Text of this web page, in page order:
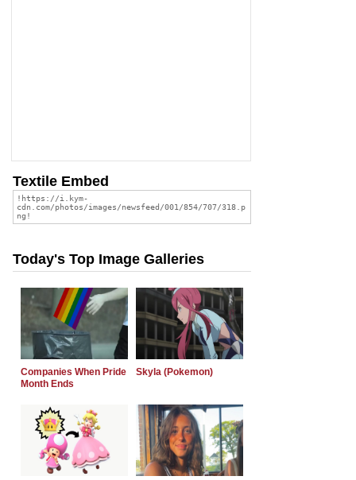
Textile Embed
Today's Top Image Galleries
Companies When Pride
Month Ends
Skyla (Pokemon)